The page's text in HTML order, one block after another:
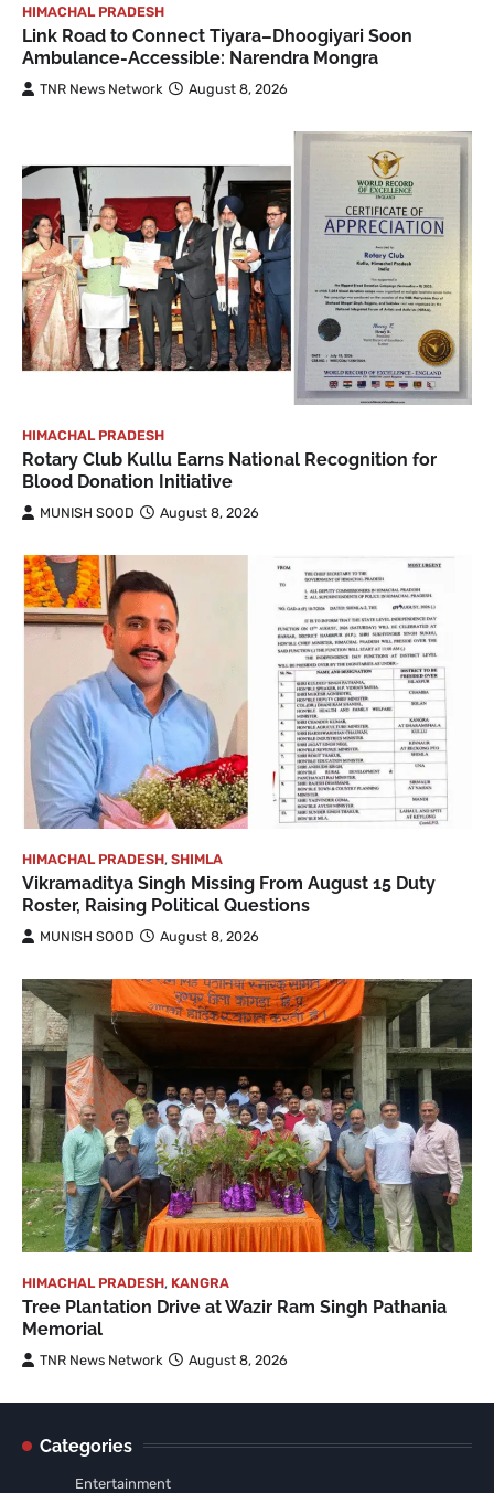
HIMACHAL PRADESH
Link Road to Connect Tiyara–Dhoogiyari Soon
Ambulance-Accessible: Narendra Mongra
TNR News Network August 8, 2026
HIMACHAL PRADESH
Rotary Club Kullu Earns National Recognition for
Blood Donation Initiative
MUNISH SOOD August 8, 2026
HIMACHAL PRADESH, SHIMLA
Vikramaditya Singh Missing From August 15 Duty
Roster, Raising Political Questions
MUNISH SOOD August 8, 2026
HIMACHAL PRADESH, KANGRA
Tree Plantation Drive at Wazir Ram Singh Pathania
Memorial
TNR News Network August 8, 2026
Categories
Entertainment